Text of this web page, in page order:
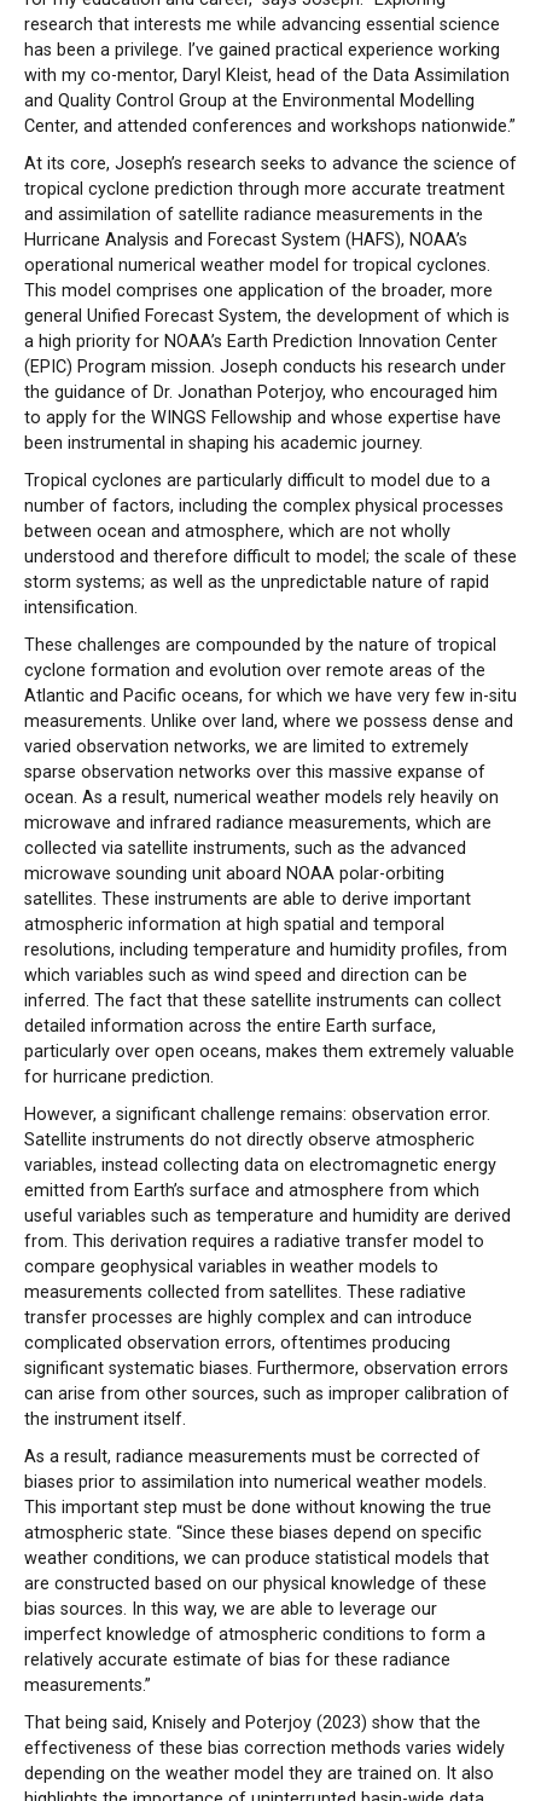
research that interests me while advancing essential science
has been a privilege. I’ve gained practical experience working
with my co-mentor, Daryl Kleist, head of the Data Assimilation
and Quality Control Group at the Environmental Modelling
Center, and attended conferences and workshops nationwide.”
At its core, Joseph’s research seeks to advance the science of
tropical cyclone prediction through more accurate treatment
and assimilation of satellite radiance measurements in the
Hurricane Analysis and Forecast System (HAFS), NOAA’s
operational numerical weather model for tropical cyclones.
This model comprises one application of the broader, more
general Unified Forecast System, the development of which is
a high priority for NOAA’s Earth Prediction Innovation Center
(EPIC) Program mission. Joseph conducts his research under
the guidance of Dr. Jonathan Poterjoy, who encouraged him
to apply for the WINGS Fellowship and whose expertise have
been instrumental in shaping his academic journey.
Tropical cyclones are particularly difficult to model due to a
number of factors, including the complex physical processes
between ocean and atmosphere, which are not wholly
understood and therefore difficult to model; the scale of these
storm systems; as well as the unpredictable nature of rapid
intensification.
These challenges are compounded by the nature of tropical
cyclone formation and evolution over remote areas of the
Atlantic and Pacific oceans, for which we have very few in-situ
measurements. Unlike over land, where we possess dense and
varied observation networks, we are limited to extremely
sparse observation networks over this massive expanse of
ocean. As a result, numerical weather models rely heavily on
microwave and infrared radiance measurements, which are
collected via satellite instruments, such as the advanced
microwave sounding unit aboard NOAA polar-orbiting
satellites. These instruments are able to derive important
atmospheric information at high spatial and temporal
resolutions, including temperature and humidity profiles, from
which variables such as wind speed and direction can be
inferred. The fact that these satellite instruments can collect
detailed information across the entire Earth surface,
particularly over open oceans, makes them extremely valuable
for hurricane prediction.
However, a significant challenge remains: observation error.
Satellite instruments do not directly observe atmospheric
variables, instead collecting data on electromagnetic energy
emitted from Earth’s surface and atmosphere from which
useful variables such as temperature and humidity are derived
from. This derivation requires a radiative transfer model to
compare geophysical variables in weather models to
measurements collected from satellites. These radiative
transfer processes are highly complex and can introduce
complicated observation errors, oftentimes producing
significant systematic biases. Furthermore, observation errors
can arise from other sources, such as improper calibration of
the instrument itself.
As a result, radiance measurements must be corrected of
biases prior to assimilation into numerical weather models.
This important step must be done without knowing the true
atmospheric state. “Since these biases depend on specific
weather conditions, we can produce statistical models that
are constructed based on our physical knowledge of these
bias sources. In this way, we are able to leverage our
imperfect knowledge of atmospheric conditions to form a
relatively accurate estimate of bias for these radiance
measurements.”
That being said, Knisely and Poterjoy (2023) show that the
effectiveness of these bias correction methods varies widely
depending on the weather model they are trained on. It also